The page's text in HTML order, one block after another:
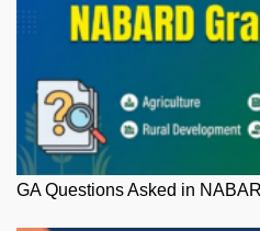
GA Questions Asked in